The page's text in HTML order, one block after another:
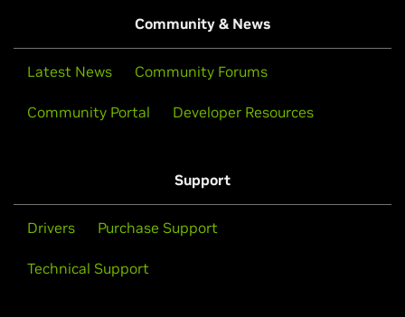
Community & News
Latest News Community Forums
Community Portal Developer Resources
Support
Drivers Purchase Support
Technical Support